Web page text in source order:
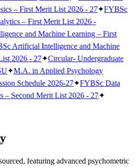
– First Merit List 2026 - 27✦FYBSc
– First Merit List 2026 -
and Machine Learning – First
Artificial Intelligence and Machine
2026 - 27✦Circular- Undergraduate
✦M.A. in Applied Psychology
Schedule 2026-27✦FYBSc Data
– Second Merit List 2026 - 27✦
featuring advanced psychometric